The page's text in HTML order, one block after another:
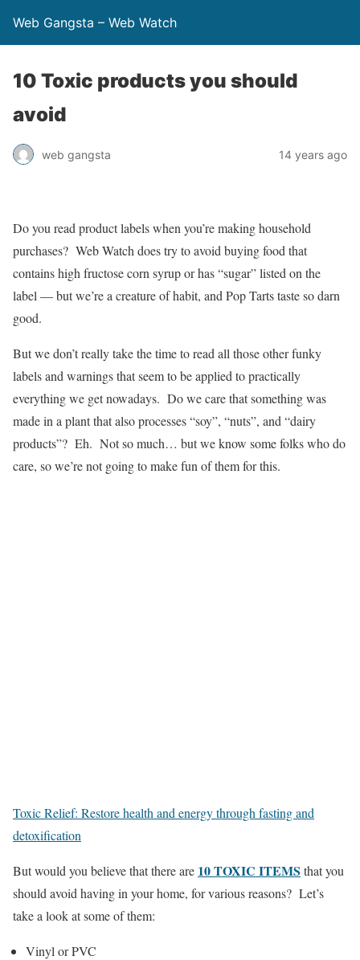
Web Gangsta – Web Watch
10 Toxic products you should
avoid
web gangsta 14 years ago
Do you read product labels when you’re making household
purchases? Web Watch does try to avoid buying food that
contains high fructose corn syrup or has “sugar” listed on the
label — but we’re a creature of habit, and Pop Tarts taste so darn
good.
But we don’t really take the time to read all those other funky
labels and warnings that seem to be applied to practically
everything we get nowadays. Do we care that something was
made in a plant that also processes “soy”, “nuts”, and “dairy
products”? Eh. Not so much… but we know some folks who do
care, so we’re not going to make fun of them for this.
Toxic Relief: Restore health and energy through fasting and
detoxification
But would you believe that there are 10 TOXIC ITEMS that you
should avoid having in your home, for various reasons? Let’s
take a look at some of them:
Vinyl or PVC